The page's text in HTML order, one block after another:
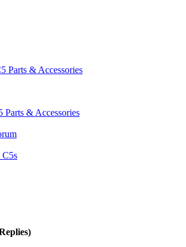
Parts & Accessories
Parts & Accessories
C5s